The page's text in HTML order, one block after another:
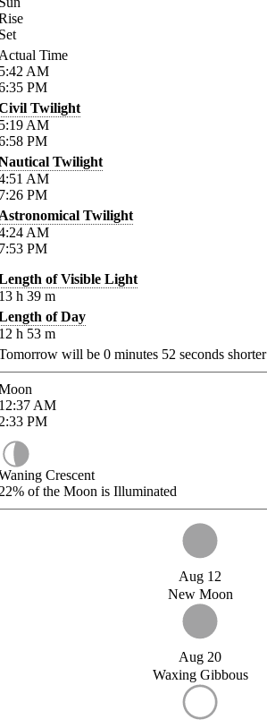
Time
AM
PM
Twilight
AM
PM
Twilight
AM
PM
Twilight
AM
PM
of Visible Light
h 39 m
of Day
h 53 m
will be 0 minutes 52 seconds shorter
AM
PM
Crescent
of the Moon is Illuminated
Aug 12
New Moon
Aug 20
Waxing Gibbous